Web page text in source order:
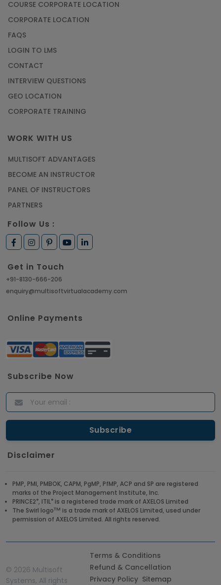
How to Become a Microsoft Certified
Professional
Article
Most Trending AutoCAD® 2D & 3D Interview
Questions & Answers
Training
Article
Learn SAP HANA Online to Strengthen Your
How to Get Job in Companies Associated with
Article
Top 10 Hadoop Big Data Interview Questions &
ITIL Certified Employees Are Valued By The
Corporate Companies
Article
Answers
Article
Get a Job at Microsoft: Check Out the Most
Enhance your Company's Productivity with RPA -
COURSE CORPORATE LOCATION
CORPORATE LOCATION
FAQS
LOGIN TO LMS
CONTACT
INTERVIEW QUESTIONS
GEO LOCATION
CORPORATE TRAINING
WORK WITH US
MULTISOFT ADVANTAGES
BECOME AN INSTRUCTOR
PANEL OF INSTRUCTORS
PARTNERS
Follow Us :
Get in Touch
+91-8130-666-206
enquiry@multisoftvirtualacademy.com
Online Payments
Subscribe Now
Disclaimer
PMP, PMI, PMBOK, CAPM, PgMP, PfMP, ACP and SP are registered
marks of the Project Management Institute, Inc.
PRINCE2®, ITIL® is a registered trade mark of AXELOS Limited
The Swirl logoTM is a trade mark of AXELOS Limited, used under
permission of AXELOS Limited. All rights reserved.
© 2026 Multisoft
Systems, All rights
Terms & Conditions
Refund & Cancellation
Privacy Policy Sitemap